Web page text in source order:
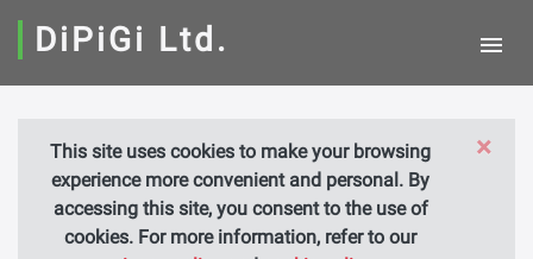
DiPiGi Ltd.
This site uses cookies to make your browsing
experience more convenient and personal. By
accessing this site, you consent to the use of
cookies. For more information, refer to our
×
TERMS AND CONDITIONS